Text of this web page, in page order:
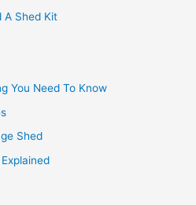
A Shed Kit
You Need To Know
Shed